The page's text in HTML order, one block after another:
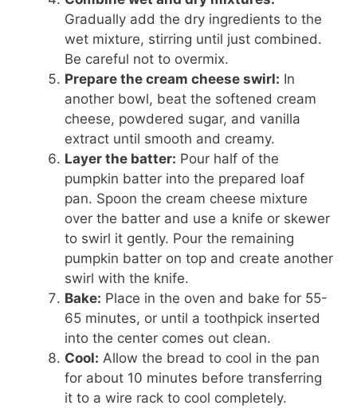
Gradually add the dry ingredients to the
wet mixture, stirring until just combined.
Be careful not to overmix.
Prepare the cream cheese swirl: In
another bowl, beat the softened cream
cheese, powdered sugar, and vanilla
extract until smooth and creamy.
Layer the batter: Pour half of the
pumpkin batter into the prepared loaf
pan. Spoon the cream cheese mixture
over the batter and use a knife or skewer
to swirl it gently. Pour the remaining
pumpkin batter on top and create another
swirl with the knife.
Bake: Place in the oven and bake for 55-
65 minutes, or until a toothpick inserted
into the center comes out clean.
Cool: Allow the bread to cool in the pan
for about 10 minutes before transferring
it to a wire rack to cool completely.